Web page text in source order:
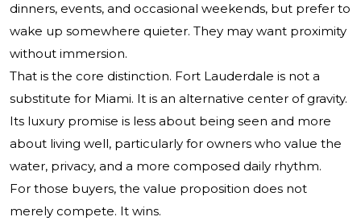
dinners, events, and occasional weekends, but prefer to
wake up somewhere quieter. They may want proximity
without immersion.
That is the core distinction. Fort Lauderdale is not a
substitute for Miami. It is an alternative center of gravity.
Its luxury promise is less about being seen and more
about living well, particularly for owners who value the
water, privacy, and a more composed daily rhythm.
For those buyers, the value proposition does not
merely compete. It wins.